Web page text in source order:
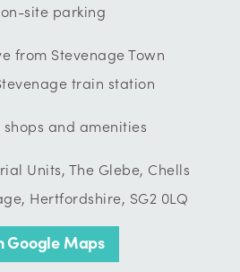
site parking
from Stevenage Town
train station
and amenities
Units, The Glebe, Chells
Hertfordshire, SG2 0LQ
Google Maps